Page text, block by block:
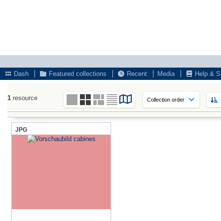
Dash
Featured collections Recent Media Help &
1 resource
JPG